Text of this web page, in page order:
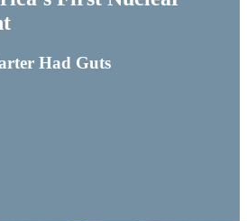
Had Guts